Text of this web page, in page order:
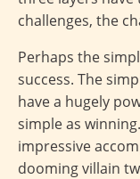
challenges, the
Perhaps the
success. The
have a hugely
simple as
impressive
dooming villain